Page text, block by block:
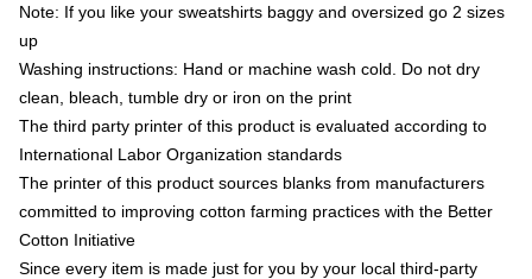
Note: If you like your sweatshirts baggy and oversized go 2 sizes
up
Washing instructions: Hand or machine wash cold. Do not dry
clean, bleach, tumble dry or iron on the print
The third party printer of this product is evaluated according to
International Labor Organization standards
The printer of this product sources blanks from manufacturers
committed to improving cotton farming practices with the Better
Cotton Initiative
Since every item is made just for you by your local third-party